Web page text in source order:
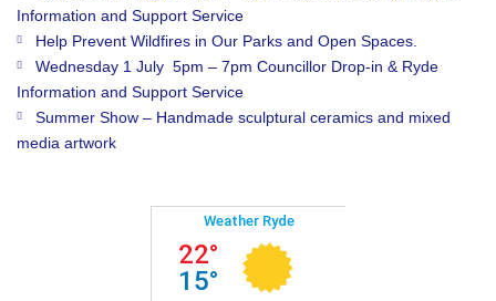
Information and Support Service
Help Prevent Wildfires in Our Parks and Open Spaces.
Wednesday 1 July 5pm – 7pm Councillor Drop-in & Ryde
Information and Support Service
Summer Show – Handmade sculptural ceramics and mixed
media artwork